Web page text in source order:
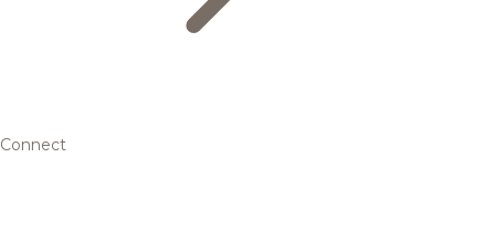
Connect